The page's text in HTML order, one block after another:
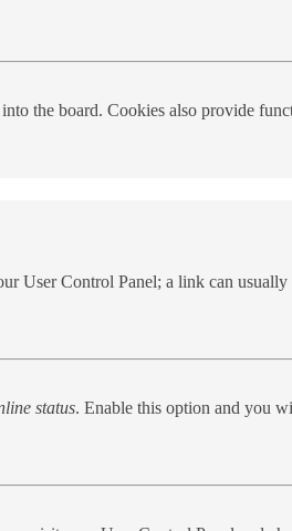
the board. Cookies also provide
User Control Panel; a link can
status. Enable this option and you